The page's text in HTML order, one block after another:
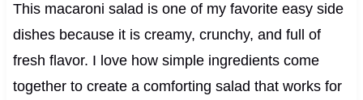
This macaroni salad is one of my favorite easy side
dishes because it is creamy, crunchy, and full of
fresh flavor. I love how simple ingredients come
together to create a comforting salad that works for